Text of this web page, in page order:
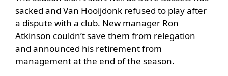
sacked and Van Hooijdonk refused to play after
a dispute with a club. New manager Ron
Atkinson couldn’t save them from relegation
and announced his retirement from
management at the end of the season.